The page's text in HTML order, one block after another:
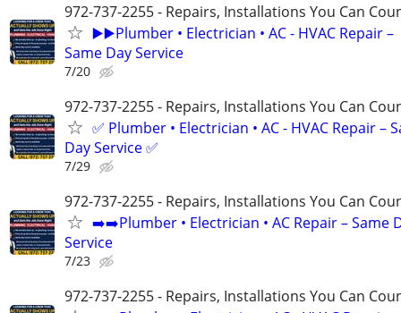
972-737-2255 - Repairs, Installations You Can
▶️▶️Plumber • Electrician • AC - HVAC Repair –
Same Day Service
7/20
972-737-2255 - Repairs, Installations You Can
✅ Plumber • Electrician • AC - HVAC Repair –
Day Service ✅
7/29
972-737-2255 - Repairs, Installations You Can
➡️➡️Plumber • Electrician • AC Repair – Same
Service
7/23
972-737-2255 - Repairs, Installations You Can